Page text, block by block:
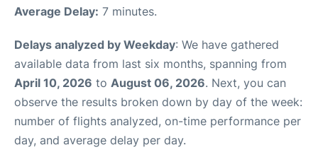
Average Delay: 7 minutes.
Delays analyzed by Weekday: We have gathered
available data from last six months, spanning from
April 10, 2026 to August 06, 2026. Next, you can
observe the results broken down by day of the week:
number of flights analyzed, on-time performance per
day, and average delay per day.